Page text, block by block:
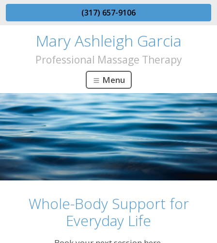
(317) 657-9106
Mary Ashleigh Garcia
Professional Massage Therapy
Menu
Whole-Body Support for
Everyday Life